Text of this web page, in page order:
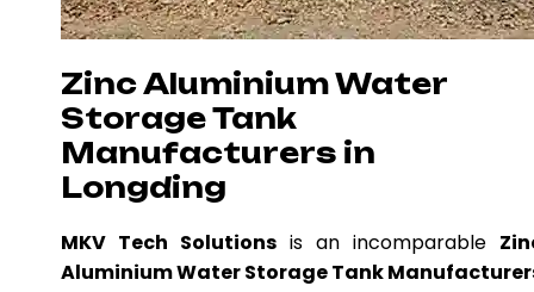
Zinc Aluminium Water
Storage Tank
Manufacturers in
Longding
MKV Tech Solutions is an incomparable
Aluminium Water Storage Tank